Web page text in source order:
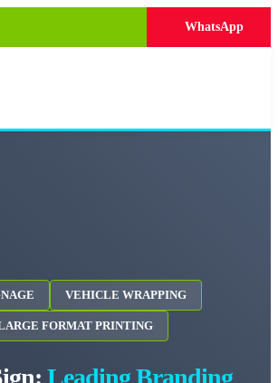
WhatsApp
VEHICLE WRAPPING
FORMAT PRINTING
Leading Branding